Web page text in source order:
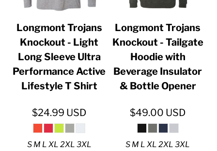
Longmont Trojans
Knockout - Light
Long Sleeve Ultra
Performance Active
Lifestyle T Shirt
$24.99 USD
S M L XL 2XL 3XL
Longmont Trojans
Knockout - Tailgate
Hoodie with
Beverage Insulator
& Bottle Opener
$49.00 USD
S M L XL 2XL 3XL